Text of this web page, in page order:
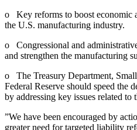
o Key reforms to boost economic
the U.S. manufacturing industry.
o Congressional and
and strengthen the manufacturing
o The Treasury Department,
Federal Reserve should speed the
by addressing key issues related
”We have been encouraged by
greater need for targeted liability